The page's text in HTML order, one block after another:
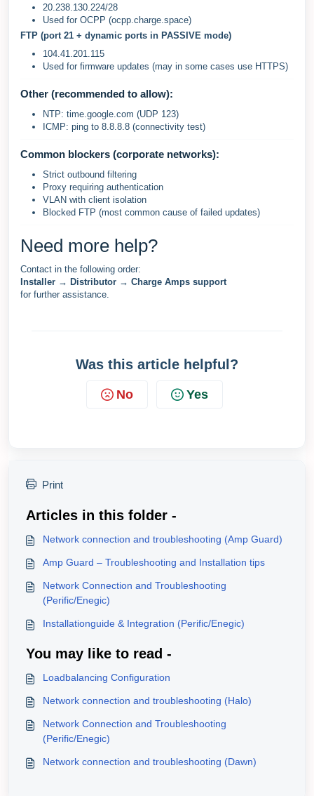
20.238.130.224/28
Used for OCPP (ocpp.charge.space)
FTP (port 21 + dynamic ports in PASSIVE mode)
104.41.201.115
Used for firmware updates (may in some cases use HTTPS)
Other (recommended to allow):
NTP: time.google.com (UDP 123)
ICMP: ping to 8.8.8.8 (connectivity test)
Common blockers (corporate networks):
Strict outbound filtering
Proxy requiring authentication
VLAN with client isolation
Blocked FTP (most common cause of failed updates)
Need more help?
Contact in the following order:
Installer → Distributor → Charge Amps support
for further assistance.
Was this article helpful?
No Yes
Print
Articles in this folder -
Network connection and troubleshooting (Amp Guard)
Amp Guard – Troubleshooting and Installation tips
Network Connection and Troubleshooting
(Perific/Enegic)
Installationguide & Integration (Perific/Enegic)
You may like to read -
Loadbalancing Configuration
Network connection and troubleshooting (Halo)
Network Connection and Troubleshooting
(Perific/Enegic)
Network connection and troubleshooting (Dawn)